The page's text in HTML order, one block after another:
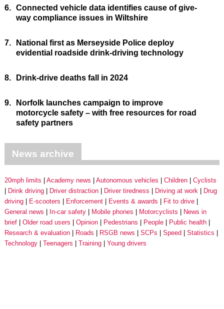
6. Connected vehicle data identifies cause of give-
way compliance issues in Wiltshire
7.
National first as Merseyside Police deploy
evidential roadside drink-driving technology
8. Drink-drive deaths fall in 2024
9.
Norfolk launches campaign to improve
motorcycle safety – with free resources for road
safety partners
News archive
20mph limits Academy news Autonomous vehicles Children
Cyclists
Drink driving
Driver distraction Driver tiredness Driving at work
Drug
driving
E-scooters Enforcement Events & awards
Fit to drive
General news
In-car safety Mobile phones Motorcyclists
News in
brief
Older road users Opinion Pedestrians People
Public health
Research & evaluation
Roads RSGB news SCPs Speed
Statistics
Technology
Teenagers Training Young drivers